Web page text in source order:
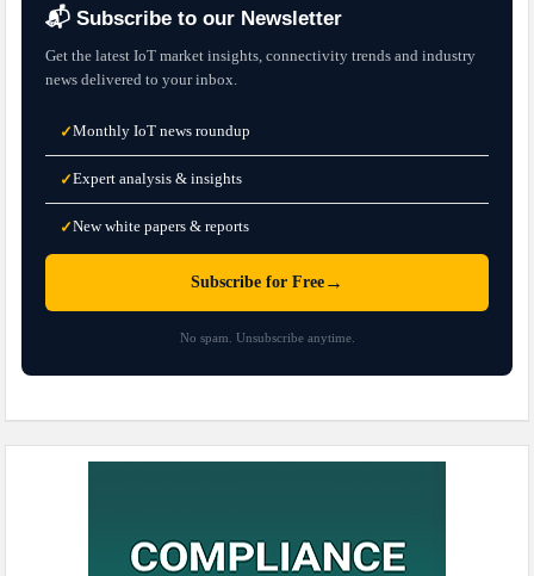
📬 Subscribe to our Newsletter
Get the latest IoT market insights, connectivity trends and industry
news delivered to your inbox.
✓Monthly IoT news roundup
✓Expert analysis & insights
✓New white papers & reports
Subscribe for Free →
No spam. Unsubscribe anytime.